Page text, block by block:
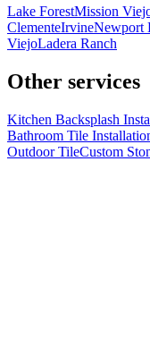
Lake ForestMission
ClementeIrvineNewport
ViejoLadera Ranch
Other services
Kitchen Backsplash
Bathroom Tile
Outdoor TileCustom